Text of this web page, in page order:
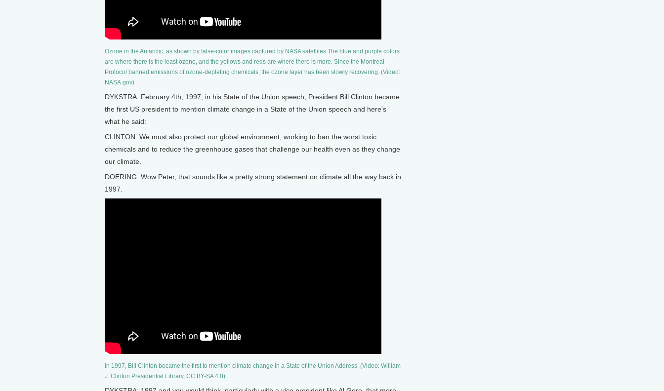
Ozone in the Antarctic, as shown by false-color images captured by NASA satellites.The blue and purple colors
are where there is the least ozone, and the yellows and reds are where there is more. Since the Montreal
Protocol banned emissions of ozone-depleting chemicals, the ozone layer has been slowly recovering. (Video:
NASA.gov)
DYKSTRA: February 4th, 1997, in his State of the Union speech, President Bill Clinton became
the first US president to mention climate change in a State of the Union speech and here's
what he said:
CLINTON: We must also protect our global environment, working to ban the worst toxic
chemicals and to reduce the greenhouse gases that challenge our health even as they change
our climate.
DOERING: Wow Peter, that sounds like a pretty strong statement on climate all the way back in
1997.
In 1997, Bill Clinton became the first to mention climate change in a State of the Union Address. (Video: William
J. Clinton Presidential Library, CC BY-SA 4.0)